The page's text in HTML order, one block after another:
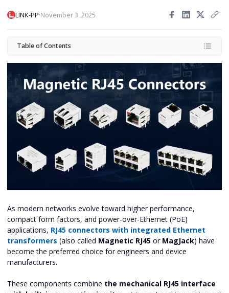
LINK-PP·November 3, 2025
Table of Contents
As modern networks evolve toward higher performance,
compact form factors, and power-over-Ethernet (PoE)
applications, RJ45 connectors with integrated Ethernet
transformers (also called Magnetic RJ45 or MagJack) have
become the preferred choice for engineers and device
manufacturers.
These components combine the mechanical RJ45 interface